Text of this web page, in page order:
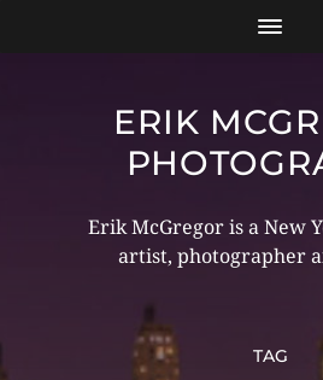
ERIK
Erik McGregor is a New
artist, photographer
TAG